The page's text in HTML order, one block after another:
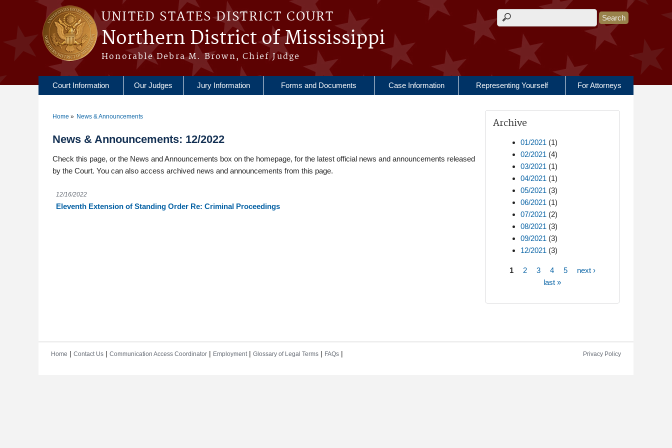
Skip to main content
UNITED STATES DISTRICT COURT
Northern District of Mississippi
Honorable Debra M. Brown, Chief Judge
Search form
Court Information Our Judges Jury Information Forms and Documents Case Information Representing Yourself For Attorneys
Home News & Announcements
News & Announcements: 12/2022
Check this page, or the News and Announcements box on the homepage, for the latest official news and announcements released
by the Court. You can also access archived news and announcements from this page.
12/16/2022
Eleventh Extension of Standing Order Re: Criminal Proceedings
Archive
01/2021 (1)
02/2021 (4)
03/2021 (1)
04/2021 (1)
05/2021 (3)
06/2021 (1)
07/2021 (2)
08/2021 (3)
09/2021 (3)
12/2021 (3)
1 2 3 4 5
next ›
last »
Home | Contact Us | Communication Access Coordinator | Employment | Glossary of Legal Terms | FAQs | Privacy Policy